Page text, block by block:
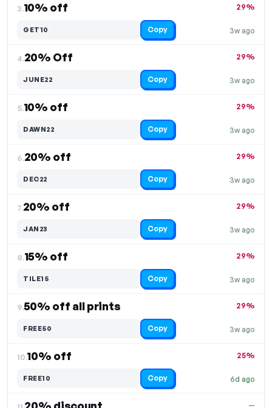
3.10% off
3w ago
29%
GET10 Copy
4.20% Off
3w ago
29%
JUNE22 Copy
5.10% off
3w ago
29%
DAWN22 Copy
6.20% off
3w ago
29%
DEC22 Copy
7.20% off
3w ago
29%
JAN23 Copy
8.15% off
3w ago
29%
TILE15 Copy
9.50% off all prints
3w ago
29%
FREE50 Copy
10.10% off
6d ago
25%
FREE10 Copy
—